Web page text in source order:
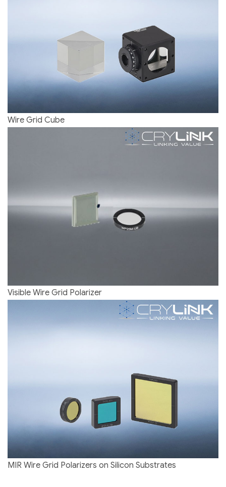
Wire Grid Cube
Visible Wire Grid Polarizer
MIR Wire Grid Polarizers on Silicon Substrates